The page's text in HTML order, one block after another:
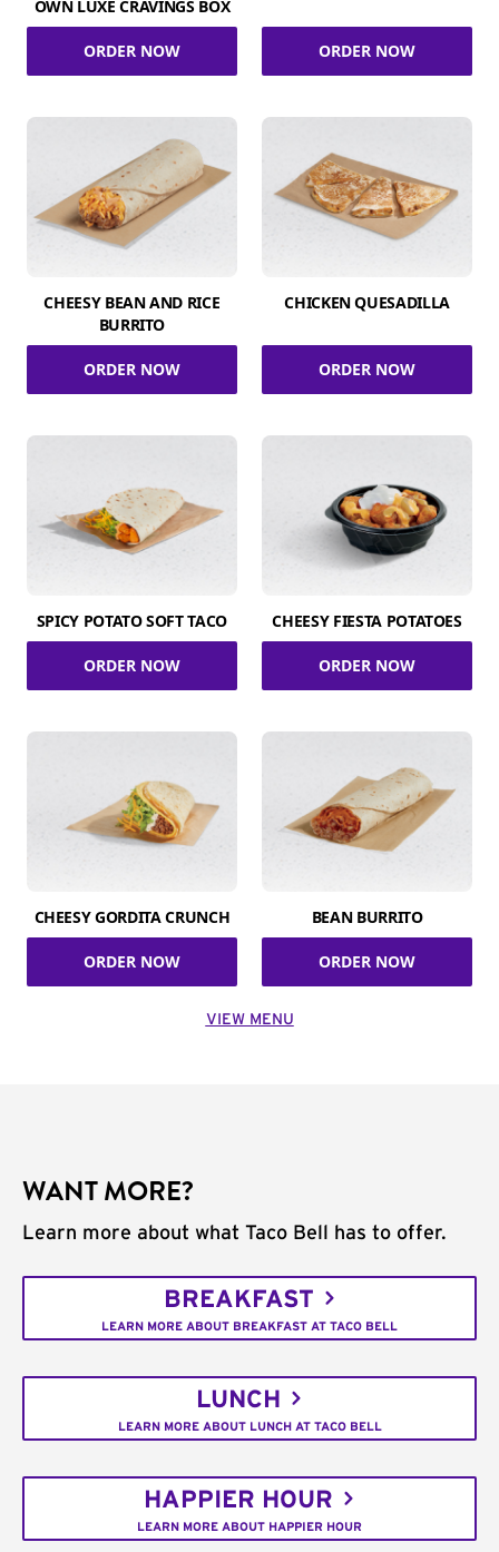
OWN LUXE CRAVINGS BOX
ORDER NOW ORDER NOW
CHEESY BEAN AND RICE
BURRITO
ORDER NOW
CHICKEN QUESADILLA
ORDER NOW
SPICY POTATO SOFT TACO
ORDER NOW
CHEESY FIESTA POTATOES
ORDER NOW
CHEESY GORDITA CRUNCH
ORDER NOW
BEAN BURRITO
ORDER NOW
VIEW MENU
WANT MORE?
Learn more about what Taco Bell has to offer.
BREAKFAST
LEARN MORE ABOUT BREAKFAST AT TACO BELL
LUNCH
LEARN MORE ABOUT LUNCH AT TACO BELL
HAPPIER HOUR
LEARN MORE ABOUT HAPPIER HOUR